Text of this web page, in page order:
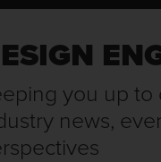
you up to
news,